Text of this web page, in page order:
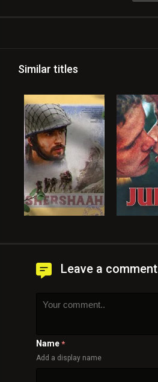
Similar titles
Leave a comment
Name *
Add a display name